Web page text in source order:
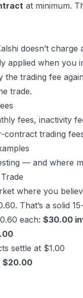
at minimum.
doesn’t
applied when
trading fee
trade.
fees, inactivity
trading
— and where
where you
That’s a solid
each: $30.00
settle at $1.00
$20.00